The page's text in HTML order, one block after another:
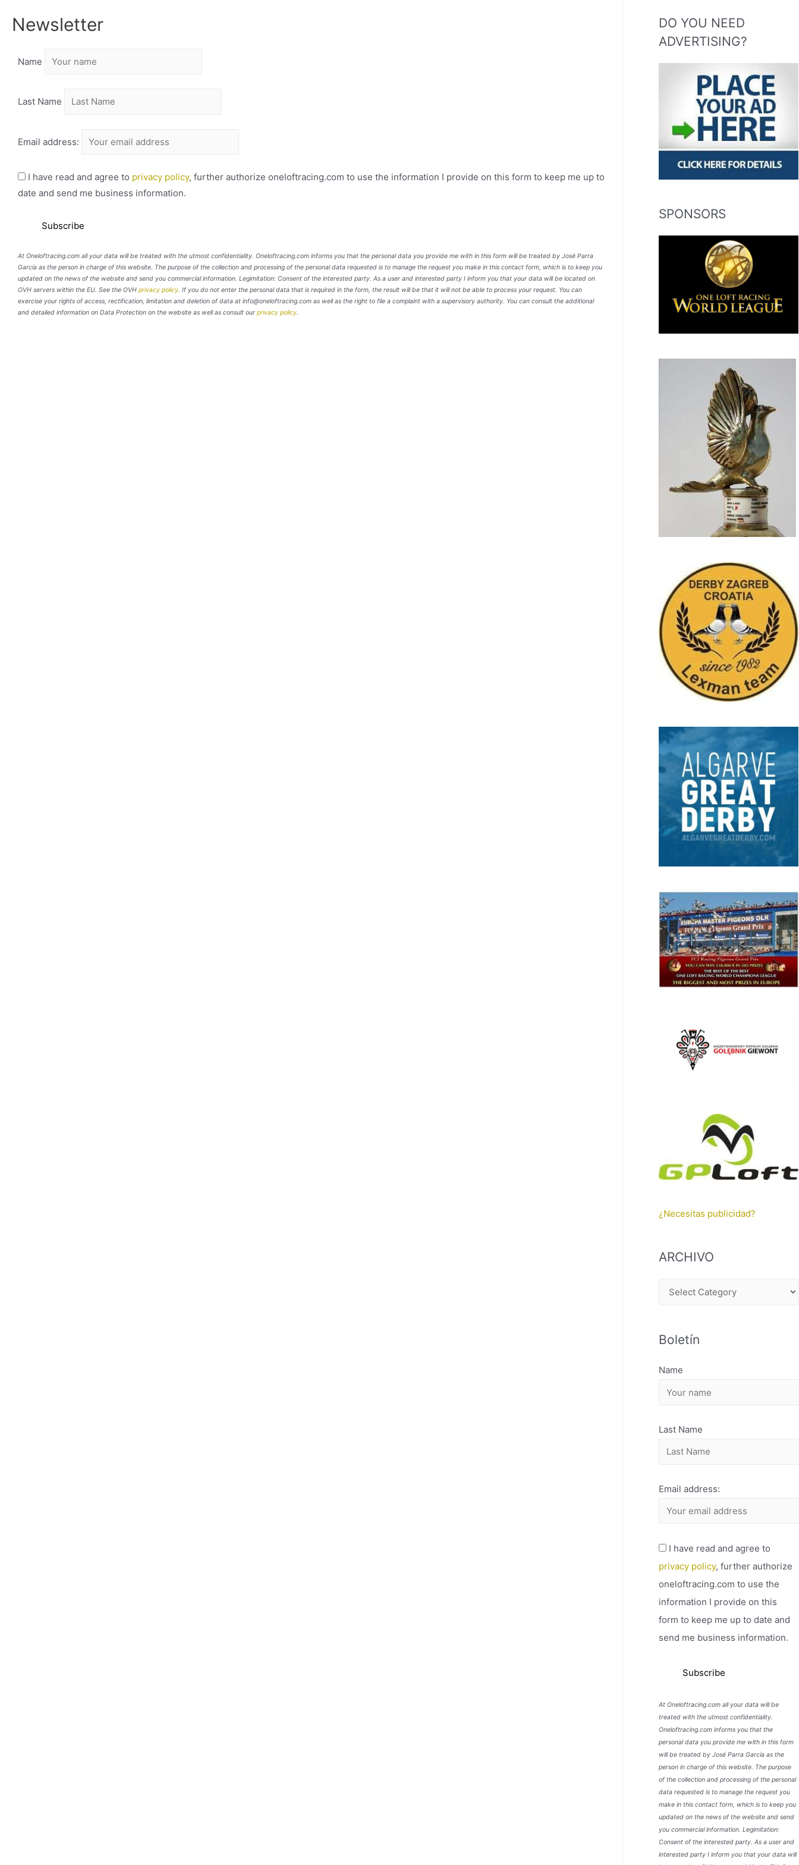
Newsletter
Name
Last Name
Email address:
I have read and agree to privacy policy, further authorize oneloftracing.com to use the information I provide on this form to keep me up to
date and send me business information.
At Oneloftracing.com all your data will be treated with the utmost confidentiality. Oneloftracing.com informs you that the personal data you provide me with in this form will be treated by José Parra
García as the person in charge of this website. The purpose of the collection and processing of the personal data requested is to manage the request you make in this contact form, which is to keep you
updated on the news of the website and send you commercial information. Legimitation: Consent of the interested party. As a user and interested party I inform you that your data will be located on
OVH servers within the EU. See the OVH privacy policy. If you do not enter the personal data that is required in the form, the result will be that it will not be able to process your request. You can
exercise your rights of access, rectification, limitation and deletion of data at info@oneloftracing.com as well as the right to file a complaint with a supervisory authority. You can consult the additional
and detailed information on Data Protection on the website as well as consult our privacy policy.
DO YOU NEED
ADVERTISING?
SPONSORS
¿Necesitas publicidad?
ARCHIVO
H
V
Boletín
Name
Last Name
Email address:
I have read and agree to
privacy policy, further authorize
oneloftracing.com to use the
information I provide on this
form to keep me up to date and
send me business information.
At Oneloftracing.com all your data will be
treated with the utmost confidentiality.
Oneloftracing.com informs you that the
personal data you provide me with in this form
will be treated by José Parra García as the
person in charge of this website. The purpose
of the collection and processing of the personal
data requested is to manage the request you
make in this contact form, which is to keep you
updated on the news of the website and send
you commercial information. Legimitation:
Consent of the interested party. As a user and
interested party I inform you that your data will